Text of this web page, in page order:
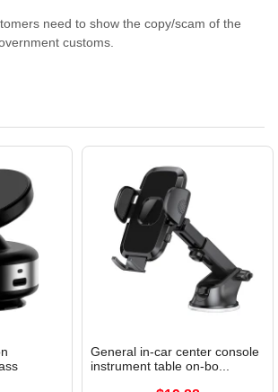
need to show the copy/scam of the
customs.
General in-car center console
instrument table on-bo...